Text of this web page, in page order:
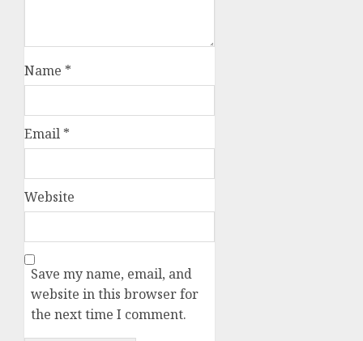
Name *
Email *
Website
Save my name, email, and
website in this browser for
the next time I comment.